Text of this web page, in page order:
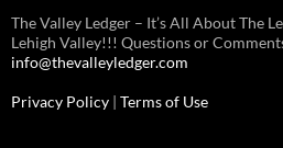
The Valley Ledger – It’s All About The
Lehigh Valley!!! Questions or
info@thevalleyledger.com
Privacy Policy | Terms of Use